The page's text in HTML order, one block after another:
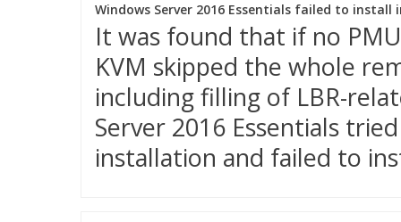
Windows Server 2016 Essentials failed to install
It was found that if no
KVM skipped the whole
including filling of LBR-
Server 2016 Essentials
installation and failed to